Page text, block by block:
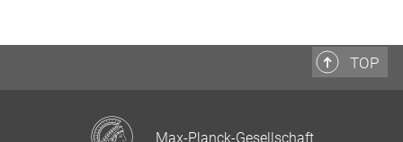
TOP
Max-Planck-Gesellschaft